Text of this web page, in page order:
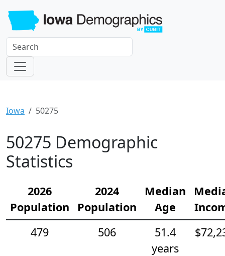
Iowa 50275
50275 Demographic
Statistics
2026
Population
2024
Population
Median
Age
479
506
51.4
years